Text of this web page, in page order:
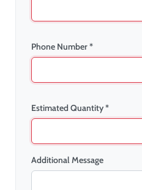
Phone Number *
Estimated Quantity *
Additional Message